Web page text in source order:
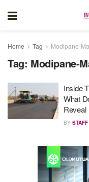
Home Tag Modipane-
Tag: Modipane-
Inside
What
Reveal
BY